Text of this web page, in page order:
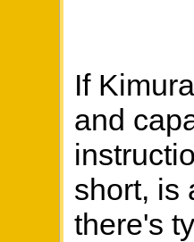
If
and
short, is
there's